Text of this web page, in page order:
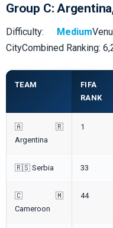
Group C:
Difficulty: Medium
CityCombined Ranking:
TEAM
FIFA
RANK
🇦🇷
Argentina
1
🇷🇸 Serbia 33
🇨🇲
Cameroon
44